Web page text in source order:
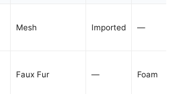
Mesh Imported —
Faux Fur — Foam